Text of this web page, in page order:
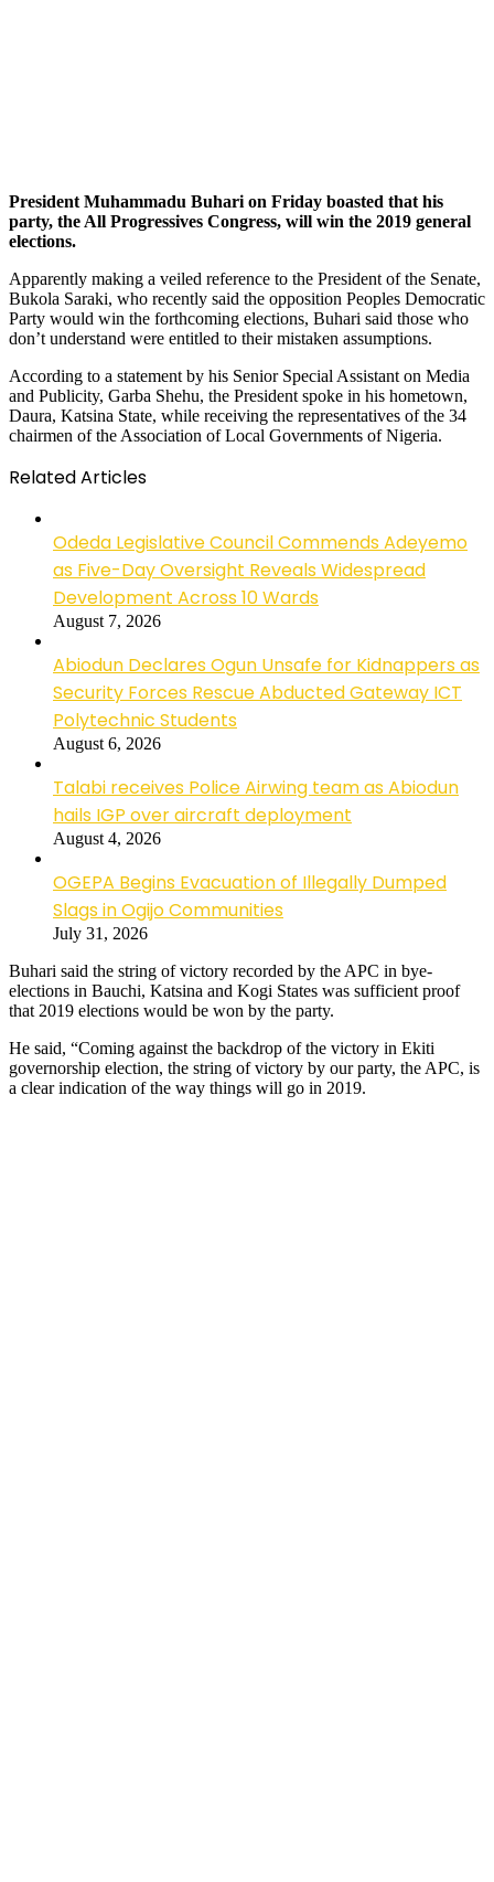
President Muhammadu Buhari on Friday boasted that his
party, the All Progressives Congress, will win the 2019 general
elections.
Apparently making a veiled reference to the President of the Senate,
Bukola Saraki, who recently said the opposition Peoples Democratic
Party would win the forthcoming elections, Buhari said those who
don’t understand were entitled to their mistaken assumptions.
According to a statement by his Senior Special Assistant on Media
and Publicity, Garba Shehu, the President spoke in his hometown,
Daura, Katsina State, while receiving the representatives of the 34
chairmen of the Association of Local Governments of Nigeria.
Related Articles
Odeda Legislative Council Commends Adeyemo
as Five-Day Oversight Reveals Widespread
Development Across 10 Wards
August 7, 2026
Abiodun Declares Ogun Unsafe for Kidnappers as
Security Forces Rescue Abducted Gateway ICT
Polytechnic Students
August 6, 2026
Talabi receives Police Airwing team as Abiodun
hails IGP over aircraft deployment
August 4, 2026
OGEPA Begins Evacuation of Illegally Dumped
Slags in Ogijo Communities
July 31, 2026
Buhari said the string of victory recorded by the APC in bye-
elections in Bauchi, Katsina and Kogi States was sufficient proof
that 2019 elections would be won by the party.
He said, “Coming against the backdrop of the victory in Ekiti
governorship election, the string of victory by our party, the APC, is
a clear indication of the way things will go in 2019.